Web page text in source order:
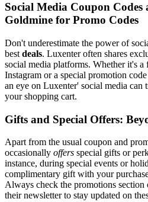
Social Media Coupon Codes
Goldmine for Promo Codes
Don't underestimate the power of
best deals. Luxenter often shares
social media platforms. Whether it's a
Instagram or a special promotion
an eye on Luxenter' social media
your shopping cart.
Gifts and Special Offers:
Apart from the usual coupon and
occasionally offers special gifts or
instance, during special events or
complimentary gift with your
Always check the promotions
their newsletter to stay updated on